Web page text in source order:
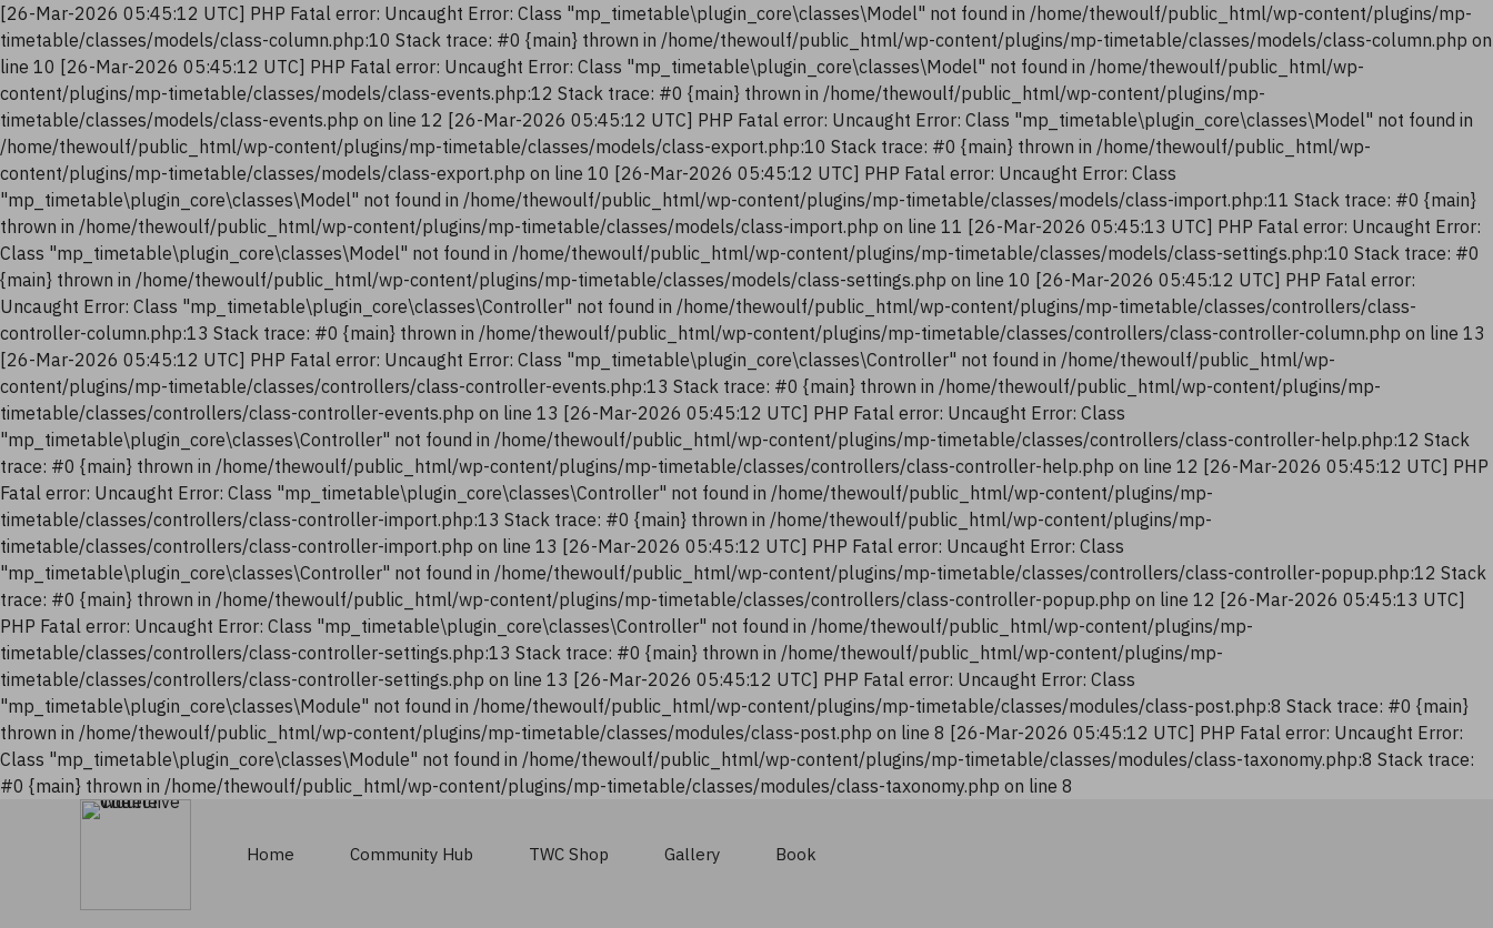
[26-Mar-2026 05:45:12 UTC] PHP Fatal error: Uncaught Error: Class "mp_timetable\plugin_core\classes\Model" not found in /home/thewoulf/public_html/wp-content/plugins/mp-
timetable/classes/models/class-column.php:10 Stack trace: #0 {main} thrown in /home/thewoulf/public_html/wp-content/plugins/mp-timetable/classes/models/class-column.php on
line 10 [26-Mar-2026 05:45:12 UTC] PHP Fatal error: Uncaught Error: Class "mp_timetable\plugin_core\classes\Model" not found in /home/thewoulf/public_html/wp-
content/plugins/mp-timetable/classes/models/class-events.php:12 Stack trace: #0 {main} thrown in /home/thewoulf/public_html/wp-content/plugins/mp-
timetable/classes/models/class-events.php on line 12 [26-Mar-2026 05:45:12 UTC] PHP Fatal error: Uncaught Error: Class "mp_timetable\plugin_core\classes\Model" not found in
/home/thewoulf/public_html/wp-content/plugins/mp-timetable/classes/models/class-export.php:10 Stack trace: #0 {main} thrown in /home/thewoulf/public_html/wp-
content/plugins/mp-timetable/classes/models/class-export.php on line 10 [26-Mar-2026 05:45:12 UTC] PHP Fatal error: Uncaught Error: Class
"mp_timetable\plugin_core\classes\Model" not found in /home/thewoulf/public_html/wp-content/plugins/mp-timetable/classes/models/class-import.php:11 Stack trace: #0 {main}
thrown in /home/thewoulf/public_html/wp-content/plugins/mp-timetable/classes/models/class-import.php on line 11 [26-Mar-2026 05:45:13 UTC] PHP Fatal error: Uncaught Error:
Class "mp_timetable\plugin_core\classes\Model" not found in /home/thewoulf/public_html/wp-content/plugins/mp-timetable/classes/models/class-settings.php:10 Stack trace: #0
{main} thrown in /home/thewoulf/public_html/wp-content/plugins/mp-timetable/classes/models/class-settings.php on line 10 [26-Mar-2026 05:45:12 UTC] PHP Fatal error:
Uncaught Error: Class "mp_timetable\plugin_core\classes\Controller" not found in /home/thewoulf/public_html/wp-content/plugins/mp-timetable/classes/controllers/class-
controller-column.php:13 Stack trace: #0 {main} thrown in /home/thewoulf/public_html/wp-content/plugins/mp-timetable/classes/controllers/class-controller-column.php on line 13
[26-Mar-2026 05:45:12 UTC] PHP Fatal error: Uncaught Error: Class "mp_timetable\plugin_core\classes\Controller" not found in /home/thewoulf/public_html/wp-
content/plugins/mp-timetable/classes/controllers/class-controller-events.php:13 Stack trace: #0 {main} thrown in /home/thewoulf/public_html/wp-content/plugins/mp-
timetable/classes/controllers/class-controller-events.php on line 13 [26-Mar-2026 05:45:12 UTC] PHP Fatal error: Uncaught Error: Class
"mp_timetable\plugin_core\classes\Controller" not found in /home/thewoulf/public_html/wp-content/plugins/mp-timetable/classes/controllers/class-controller-help.php:12 Stack
trace: #0 {main} thrown in /home/thewoulf/public_html/wp-content/plugins/mp-timetable/classes/controllers/class-controller-help.php on line 12 [26-Mar-2026 05:45:12 UTC] PHP
Fatal error: Uncaught Error: Class "mp_timetable\plugin_core\classes\Controller" not found in /home/thewoulf/public_html/wp-content/plugins/mp-
timetable/classes/controllers/class-controller-import.php:13 Stack trace: #0 {main} thrown in /home/thewoulf/public_html/wp-content/plugins/mp-
timetable/classes/controllers/class-controller-import.php on line 13 [26-Mar-2026 05:45:12 UTC] PHP Fatal error: Uncaught Error: Class
"mp_timetable\plugin_core\classes\Controller" not found in /home/thewoulf/public_html/wp-content/plugins/mp-timetable/classes/controllers/class-controller-popup.php:12 Stack
trace: #0 {main} thrown in /home/thewoulf/public_html/wp-content/plugins/mp-timetable/classes/controllers/class-controller-popup.php on line 12 [26-Mar-2026 05:45:13 UTC]
PHP Fatal error: Uncaught Error: Class "mp_timetable\plugin_core\classes\Controller" not found in /home/thewoulf/public_html/wp-content/plugins/mp-
timetable/classes/controllers/class-controller-settings.php:13 Stack trace: #0 {main} thrown in /home/thewoulf/public_html/wp-content/plugins/mp-
timetable/classes/controllers/class-controller-settings.php on line 13 [26-Mar-2026 05:45:12 UTC] PHP Fatal error: Uncaught Error: Class
"mp_timetable\plugin_core\classes\Module" not found in /home/thewoulf/public_html/wp-content/plugins/mp-timetable/classes/modules/class-post.php:8 Stack trace: #0 {main}
thrown in /home/thewoulf/public_html/wp-content/plugins/mp-timetable/classes/modules/class-post.php on line 8 [26-Mar-2026 05:45:12 UTC] PHP Fatal error: Uncaught Error:
Class "mp_timetable\plugin_core\classes\Module" not found in /home/thewoulf/public_html/wp-content/plugins/mp-timetable/classes/modules/class-taxonomy.php:8 Stack trace:
#0 {main} thrown in /home/thewoulf/public_html/wp-content/plugins/mp-timetable/classes/modules/class-taxonomy.php on line 8
Home Community Hub TWC Shop Gallery Book